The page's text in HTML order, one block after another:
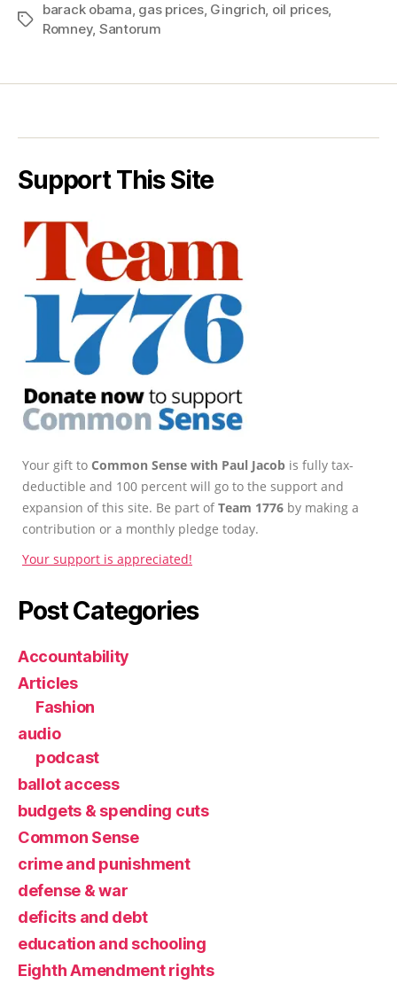
Tags
barack obama, gas prices, Gingrich, oil prices,
Romney, Santorum
Support This Site
Your gift to Common Sense with Paul Jacob is fully tax-
deductible and 100 percent will go to the support and
expansion of this site. Be part ofTeam 1776 by making a
contribution or a monthly pledge today.
Your support is appreciated!
Post Categories
Accountability
Articles
Fashion
audio
podcast
ballot access
budgets & spending cuts
Common Sense
crime and punishment
defense & war
deficits and debt
education and schooling
Eighth Amendment rights